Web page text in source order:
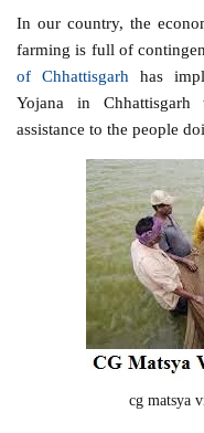
In our country, the
farming is full of
of Chhattisgarh has
Yojana in
assistance to the people
cg matsya